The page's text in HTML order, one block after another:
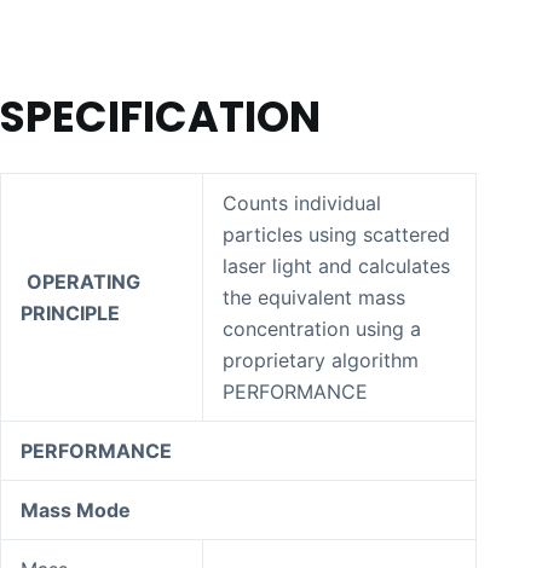
SPECIFICATION
OPERATING
PRINCIPLE
Counts individual
particles using scattered
laser light and calculates
the equivalent mass
concentration using a
proprietary algorithm
PERFORMANCE
PERFORMANCE
Mass Mode